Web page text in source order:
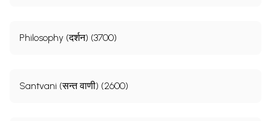
Philosophy (दर्शन) (3700)
Santvani (सन्त वाणी) (2600)